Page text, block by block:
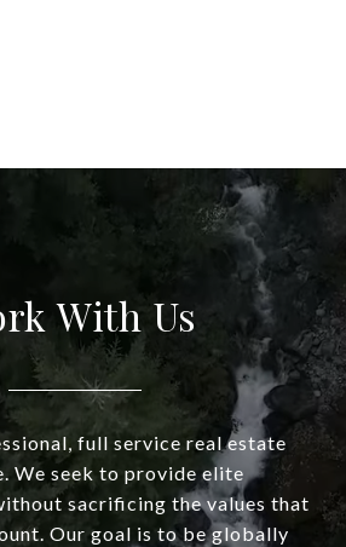
With Us
full service real estate
We seek to provide elite
sacrificing the values that
Our goal is to be globally